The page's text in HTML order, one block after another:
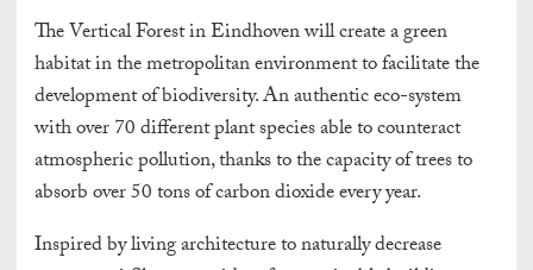
The Vertical Forest in Eindhoven will create a green
habitat in the metropolitan environment to facilitate the
development of biodiversity. An authentic eco-system
with over 70 different plant species able to counteract
atmospheric pollution, thanks to the capacity of trees to
absorb over 50 tons of carbon dioxide every year.
Inspired by living architecture to naturally decrease